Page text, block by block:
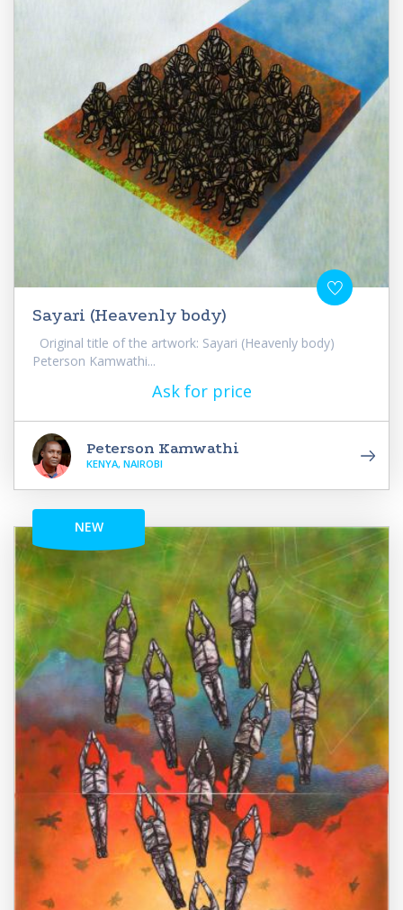
Sayari (Heavenly body)
Original title of the artwork: Sayari (Heavenly body)
Peterson Kamwathi...
Ask for price
Peterson Kamwathi
KENYA, NAIROBI
NEW